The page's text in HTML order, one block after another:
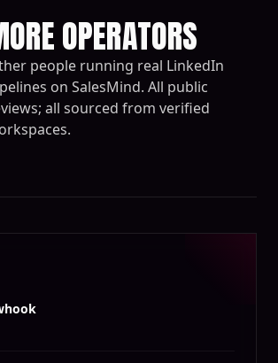
OPERATORS
people running real LinkedIn
on SalesMind. All public
all sourced from verified